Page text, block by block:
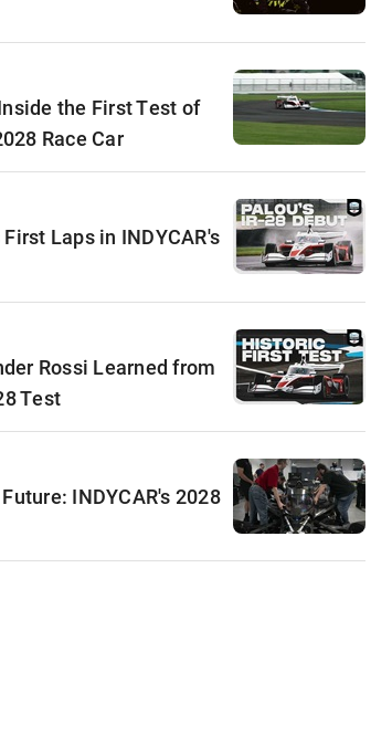
the First Test of
Race Car
Laps in INDYCAR's
Rossi Learned from
Test
INDYCAR's 2028